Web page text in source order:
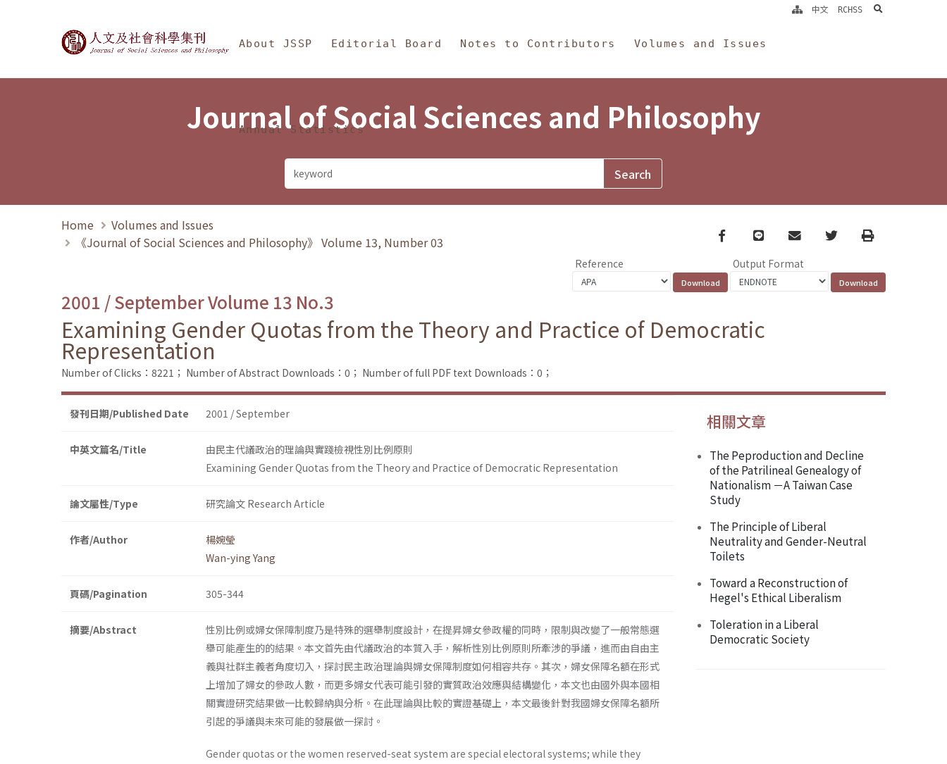
Journal of Social Sciences and Philosophy
About JSSP Editorial Board Notes to Contributors Volumes and Issues
Annual Statistics
中文 RCHSS search
Journal of Social Sciences and Philosophy
Home
Volumes and Issues
《Journal of Social Sciences and Philosophy》 Volume 13, Number 03
Facebook
line email TwitterPrint
Reference Output Format
2001 / September Volume 13 No.3
Examining Gender Quotas from the Theory and Practice of Democratic
Representation
Number of Clicks：8221； Number of Abstract Downloads：0； Number of full PDF text Downloads：0；
發刊日期/Published Date 2001 / September
中英文篇名/Title
由民主代議政治的理論與實踐檢視性別比例原則
Examining Gender Quotas from the Theory and Practice of Democratic Representation
論文屬性/Type 研究論文 Research Article
作者/Author
楊婉瑩
Wan-ying Yang
頁碼/Pagination 305-344
摘要/Abstract
性別比例或婦女保障制度乃是特殊的選舉制度設計，在提昇婦女參政權的同時，限制與改變了一般常態選
舉可能產生的的結果。本文首先由代議政治的本質入手，解析性別比例原則所牽涉的爭議，進而由自由主
義與社群主義者角度切入，探討民主政治理論與婦女保障制度如何相容共存。其次，婦女保障名額在形式
上增加了婦女的參政人數，而更多婦女代表可能引發的實質政治效應與結構變化，本文也由國外與本國相
關實證研究結果做一比較歸納與分析。在此理論與比較的實證基礎上，本文最後針對我國婦女保障名額所
引起的爭議與未來可能的發展做一探討。
Gender quotas or the women reserved-seat system are special electoral systems; while they
相關文章
The Peproduction and Decline
of the Patrilineal Genealogy of
Nationalism －A Taiwan Case
Study
The Principle of Liberal
Neutrality and Gender-Neutral
Toilets
Toward a Reconstruction of
Hegel's Ethical Liberalism
Toleration in a Liberal
Democratic Society